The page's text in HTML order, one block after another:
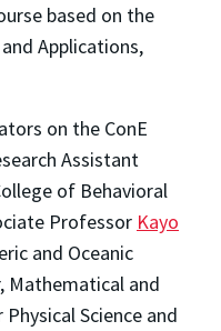
based on the
Applications,
on the ConE
Assistant
of Behavioral
Professor Kayo
and Oceanic
Mathematical and
Science and